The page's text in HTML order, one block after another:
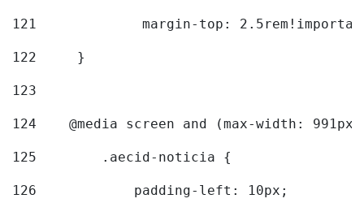
121
margin-top:
122
	}
123
124
@media screen and (max-width:
125
        .aecid-noticia {
126
            padding-left: 10px;